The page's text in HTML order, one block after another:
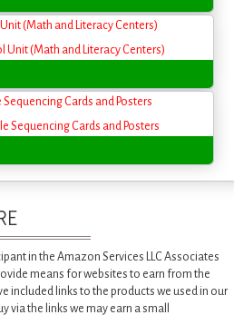
(Math and Literacy Centers)
Cards and Posters
in the Amazon Services LLC Associates
means for websites to earn from the
included links to the products we used in our
the links we may earn a small